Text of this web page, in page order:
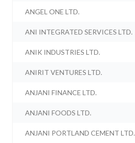
ANGEL ONE LTD.
ANI INTEGRATED SERVICES LTD.
ANIK INDUSTRIES LTD.
ANIRIT VENTURES LTD.
ANJANI FINANCE LTD.
ANJANI FOODS LTD.
ANJANI PORTLAND CEMENT LTD.